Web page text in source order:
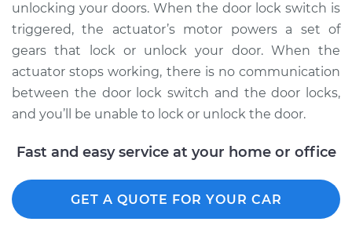
Service type
Door Lock Actuator -
Driver Side Rear
Replacement
Estimate $710.78
2011 Volvo XC70
unlocking your doors. When the door lock switch is
triggered, the actuator’s motor powers a set of
gears that lock or unlock your door. When the
actuator stops working, there is no communication
between the door lock switch and the door locks,
and you’ll be unable to lock or unlock the door.
Fast and easy service at your home or office
GET A QUOTE FOR YOUR CAR